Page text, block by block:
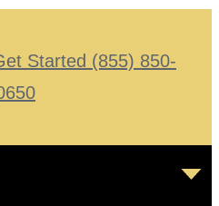
Started (855) 850-